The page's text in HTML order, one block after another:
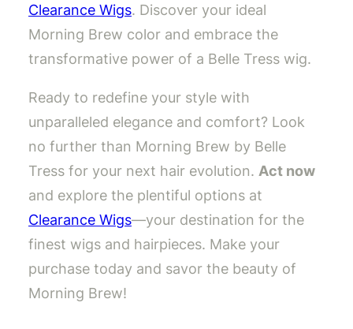
Clearance Wigs. Discover your ideal
Morning Brew color and embrace the
transformative power of a Belle Tress wig.
Ready to redefine your style with
unparalleled elegance and comfort? Look
no further than Morning Brew by Belle
Tress for your next hair evolution. Act now
and explore the plentiful options at
Clearance Wigs—your destination for the
finest wigs and hairpieces. Make your
purchase today and savor the beauty of
Morning Brew!